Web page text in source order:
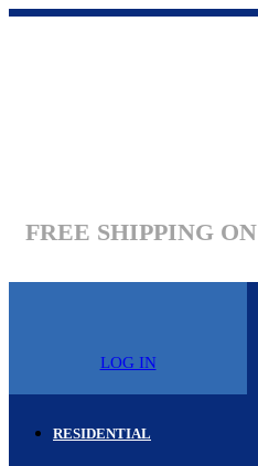
FREE SHIPPING
LOG IN
RESIDENTIAL